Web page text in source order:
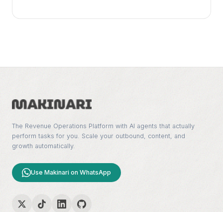
The Revenue Operations Platform with AI agents that actually
perform tasks for you. Scale your outbound, content, and
growth automatically.
Use Makinari on WhatsApp